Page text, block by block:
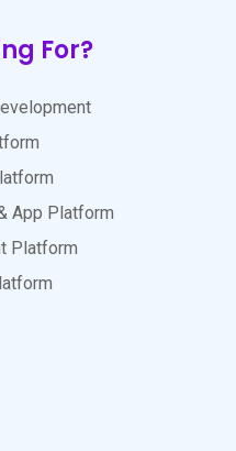
For?
App Platform
Platform